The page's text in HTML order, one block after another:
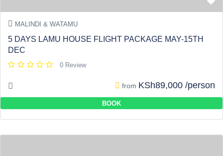
MALINDI & WATAMU
5 DAYS LAMU HOUSE FLIGHT PACKAGE MAY-15TH
DEC
0 Review
from KSh89,000 /person
BOOK